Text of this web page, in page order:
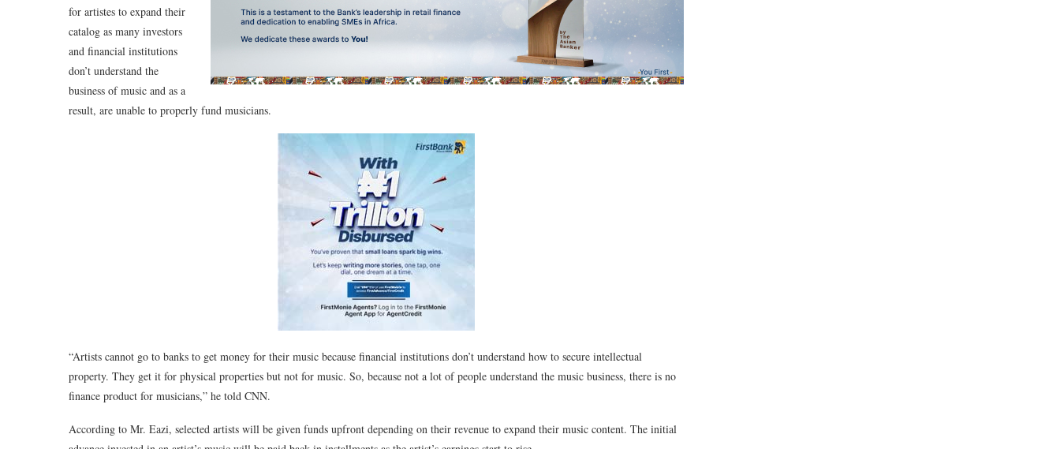
for artistes to expand their
catalog as many investors
and financial institutions
don’t understand the
business of music and as a
result, are unable to properly fund musicians.
“Artists cannot go to banks to get money for their music because financial institutions don’t understand how to secure intellectual
property. They get it for physical properties but not for music. So, because not a lot of people understand the music business, there is no
finance product for musicians,” he told CNN.
According to Mr. Eazi, selected artists will be given funds upfront depending on their revenue to expand their music content. The initial